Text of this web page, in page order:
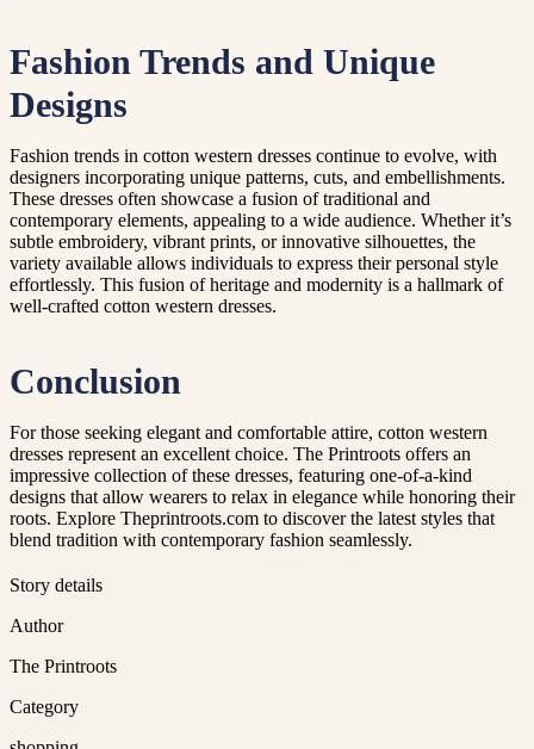
Fashion Trends and Unique
Designs
Fashion trends in cotton western dresses continue to evolve, with
designers incorporating unique patterns, cuts, and embellishments.
These dresses often showcase a fusion of traditional and
contemporary elements, appealing to a wide audience. Whether it’s
subtle embroidery, vibrant prints, or innovative silhouettes, the
variety available allows individuals to express their personal style
effortlessly. This fusion of heritage and modernity is a hallmark of
well-crafted cotton western dresses.
Conclusion
For those seeking elegant and comfortable attire, cotton western
dresses represent an excellent choice. The Printroots offers an
impressive collection of these dresses, featuring one-of-a-kind
designs that allow wearers to relax in elegance while honoring their
roots. Explore Theprintroots.com to discover the latest styles that
blend tradition with contemporary fashion seamlessly.
Story details
Author
The Printroots
Category